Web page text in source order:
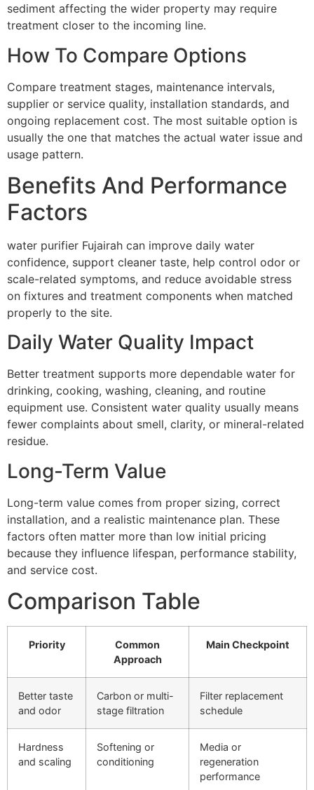
sediment affecting the wider property may require
treatment closer to the incoming line.
How To Compare Options
Compare treatment stages, maintenance intervals,
supplier or service quality, installation standards, and
ongoing replacement cost. The most suitable option is
usually the one that matches the actual water issue and
usage pattern.
Benefits And Performance
Factors
water purifier Fujairah can improve daily water
confidence, support cleaner taste, help control odor or
scale-related symptoms, and reduce avoidable stress
on fixtures and treatment components when matched
properly to the site.
Daily Water Quality Impact
Better treatment supports more dependable water for
drinking, cooking, washing, cleaning, and routine
equipment use. Consistent water quality usually means
fewer complaints about smell, clarity, or mineral-related
residue.
Long-Term Value
Long-term value comes from proper sizing, correct
installation, and a realistic maintenance plan. These
factors often matter more than low initial pricing
because they influence lifespan, performance stability,
and service cost.
Comparison Table
Priority
Common
Approach
Main Checkpoint
Better taste
and odor
Carbon or multi-
stage filtration
Filter replacement
schedule
Hardness
and scaling
Softening or
conditioning
Media or
regeneration
performance